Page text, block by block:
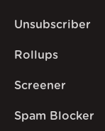
Unsubscriber
Rollups
Screener
Spam Blocker